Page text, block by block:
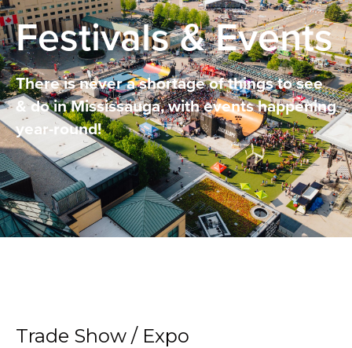
Festivals & Events
There is never a shortage of things to see
& do in Mississauga, with events happening
year-round!
Trade Show / Expo